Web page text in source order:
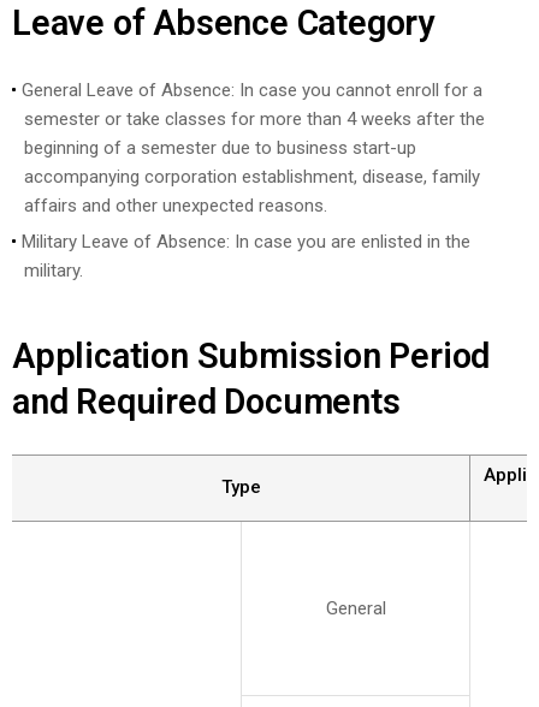
Leave of Absence Category
General Leave of Absence: In case you cannot enroll for a
semester or take classes for more than 4 weeks after the
beginning of a semester due to business start-up
accompanying corporation establishment, disease, family
affairs and other unexpected reasons.
Military Leave of Absence: In case you are enlisted in the
military.
Application Submission Period
and Required Documents
Type
General